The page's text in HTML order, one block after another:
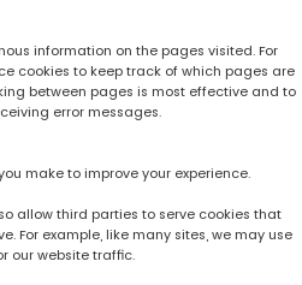
information on the pages visited. For
cookies to keep track of which pages are
between pages is most effective and to
error messages.
make to improve your experience.
allow third parties to serve cookies that
For example, like many sites, we may use
our website traffic.